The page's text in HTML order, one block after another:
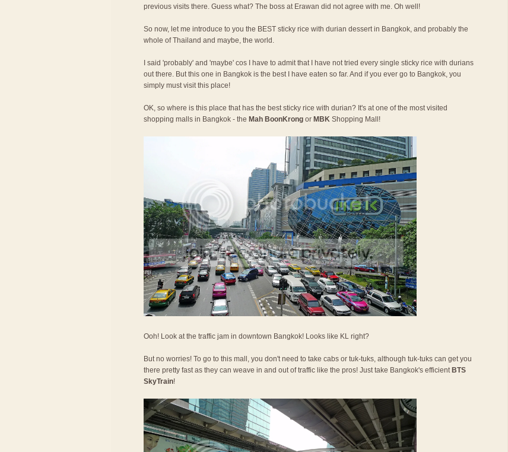
previous visits there. Guess what? The boss at Erawan did not agree with me. Oh well!
So now, let me introduce to you the BEST sticky rice with durian dessert in Bangkok, and probably the
whole of Thailand and maybe, the world.
I said 'probably' and 'maybe' cos I have to admit that I have not tried every single sticky rice with durians
out there. But this one in Bangkok is the best I have eaten so far. And if you ever go to Bangkok, you
simply must visit this place!
OK, so where is this place that has the best sticky rice with durian? It's at one of the most visited
shopping malls in Bangkok - the Mah BoonKrong or MBK Shopping Mall!
Ooh! Look at the traffic jam in downtown Bangkok! Looks like KL right?
But no worries! To go to this mall, you don't need to take cabs or tuk-tuks, although tuk-tuks can get you
there pretty fast as they can weave in and out of traffic like the pros! Just take Bangkok's efficient BTS
SkyTrain!